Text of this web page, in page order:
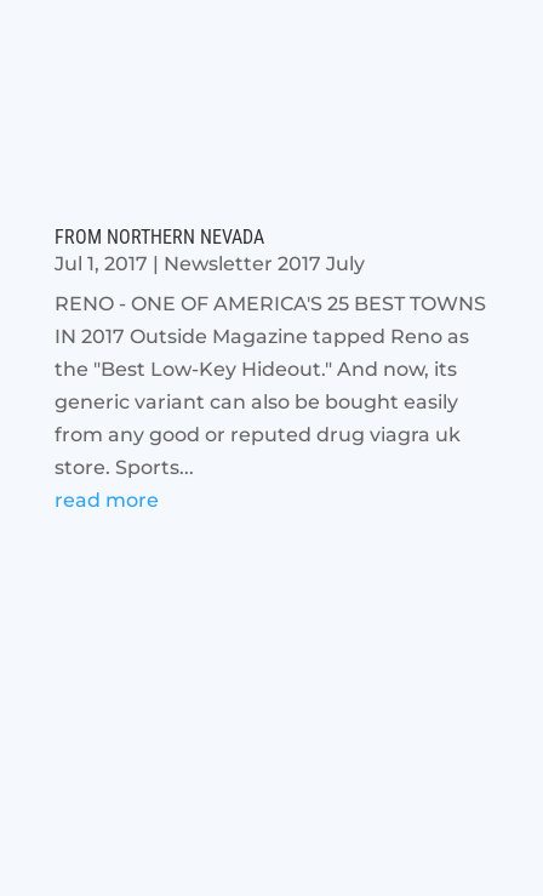
FROM NORTHERN NEVADA
Jul 1, 2017 | Newsletter 2017 July
RENO - ONE OF AMERICA'S 25 BEST TOWNS
IN 2017 Outside Magazine tapped Reno as
the "Best Low-Key Hideout." And now, its
generic variant can also be bought easily
from any good or reputed drug viagra uk
store. Sports...
read more